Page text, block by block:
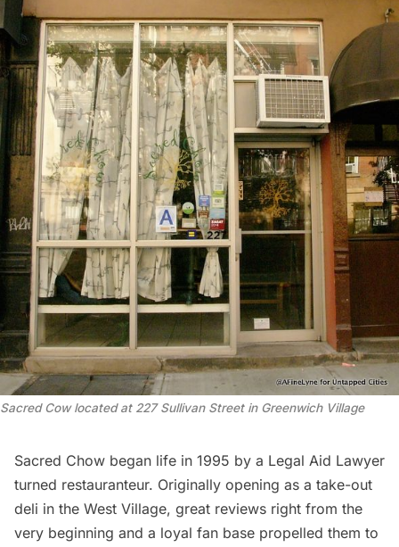
Sacred Cow located at 227 Sullivan Street in Greenwich Village
Sacred Chow began life in 1995 by a Legal Aid Lawyer
turned restauranteur. Originally opening as a take-out
deli in the West Village, great reviews right from the
very beginning and a loyal fan base propelled them to